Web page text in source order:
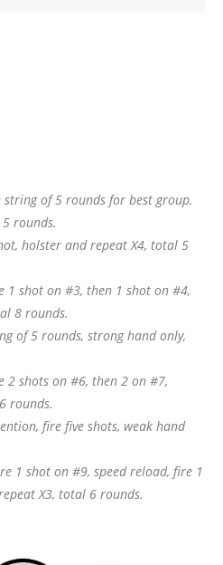
of 5 rounds for best group.
rounds.
holster and repeat X4, total 5
1 shot on #3, then 1 shot on #4,
8 rounds.
of 5 rounds, strong hand only,
2 shots on #6, then 2 on #7,
rounds.
fire five shots, weak hand
1 shot on #9, speed reload, fire 1
X3, total 6 rounds.